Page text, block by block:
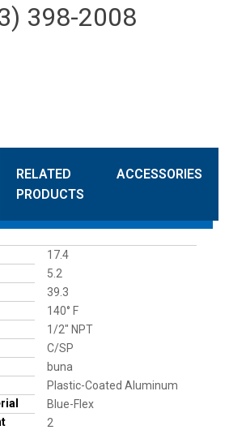
398-2008
RELATED
PRODUCTS
ACCESSORIES
17.4
5.2
39.3
140° F
1/2" NPT
C/SP
buna
Plastic-Coated Aluminum
Blue-Flex
2